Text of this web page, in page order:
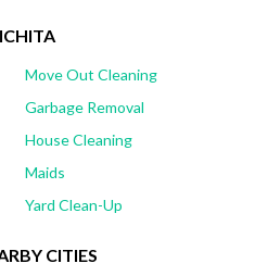
Move Out Cleaning
Garbage Removal
House Cleaning
Maids
Yard Clean-Up
CITIES